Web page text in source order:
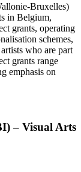
Bruxelles)
in Belgium,
grants, operating
schemes,
who are part
grants range
emphasis on
– Visual Arts